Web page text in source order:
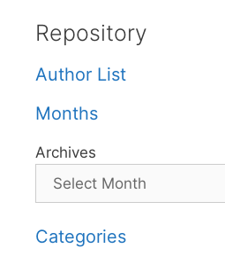
Repository
Author List
Months
Archives
Categories